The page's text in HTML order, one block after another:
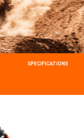
SPECIFICATIONS